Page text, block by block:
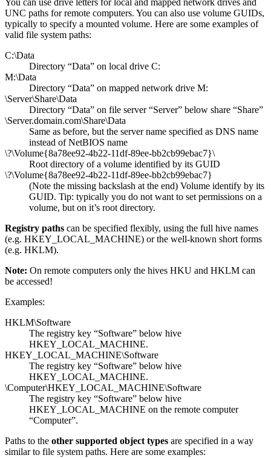
You can use drive letters for local and mapped network drives and
UNC paths for remote computers. You can also use volume GUIDs,
typically to specify a mounted volume. Here are some examples of
valid file system paths:
C:\Data
Directory “Data” on local drive C:
M:\Data
Directory “Data” on mapped network drive M:
\Server\Share\Data
Directory “Data” on file server “Server” below share “Share”
\Server.domain.com\Share\Data
Same as before, but the server name specified as DNS name
instead of NetBIOS name
\?\Volume{8a78ee92-4b22-11df-89ee-bb2cb99ebac7}\
Root directory of a volume identified by its GUID
\?\Volume{8a78ee92-4b22-11df-89ee-bb2cb99ebac7}
(Note the missing backslash at the end) Volume identify by its
GUID. Tip: typically you do not want to set permissions on a
volume, but on it’s root directory.
Registry paths can be specified flexibly, using the full hive names
(e.g. HKEY_LOCAL_MACHINE) or the well-known short forms
(e.g. HKLM).
Note: On remote computers only the hives HKU and HKLM can
be accessed!
Examples:
HKLM\Software
The registry key “Software” below hive
HKEY_LOCAL_MACHINE.
HKEY_LOCAL_MACHINE\Software
The registry key “Software” below hive
HKEY_LOCAL_MACHINE.
\Computer\HKEY_LOCAL_MACHINE\Software
The registry key “Software” below hive
HKEY_LOCAL_MACHINE on the remote computer
“Computer”.
Paths to the other supported object types are specified in a way
similar to file system paths. Here are some examples: